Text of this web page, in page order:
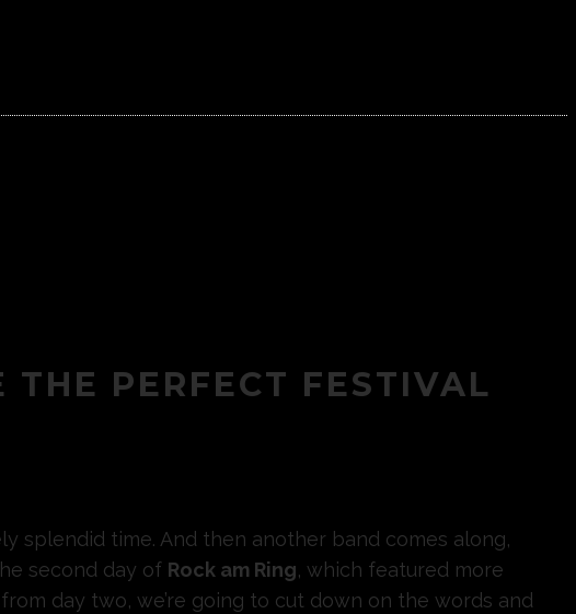
PERFECT FESTIVAL
splendid time. And then another band comes along,
second day of Rock am Ring, which featured more
day two, we’re going to cut down on the words and